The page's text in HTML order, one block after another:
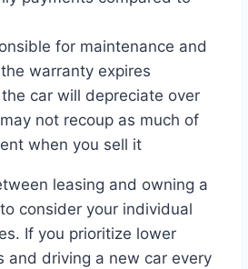
for maintenance and
warranty expires
car will depreciate over
not recoup as much of
when you sell it
leasing and owning a
consider your individual
If you prioritize lower
and driving a new car every